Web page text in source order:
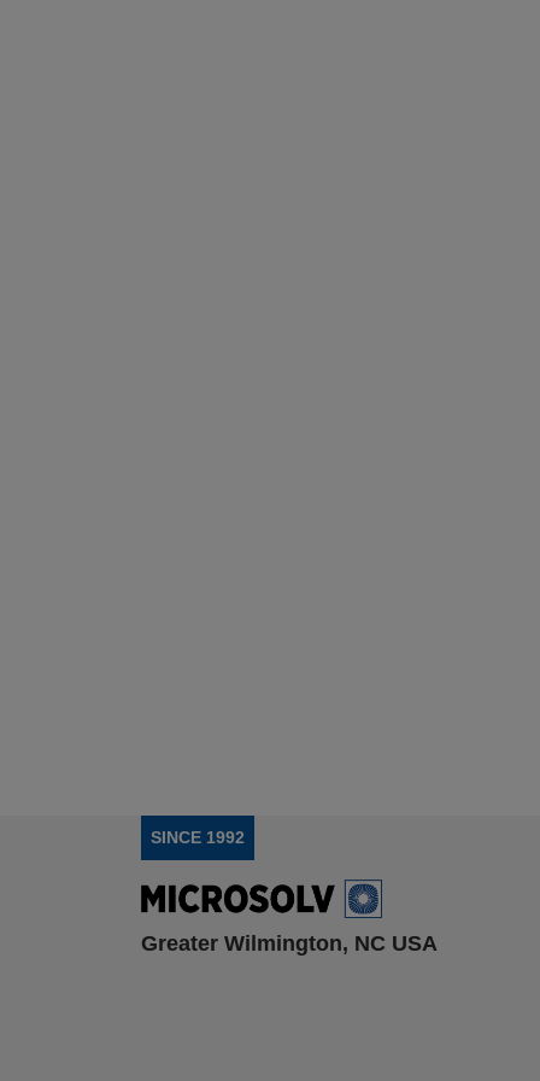
SINCE 1992
Greater Wilmington, NC USA